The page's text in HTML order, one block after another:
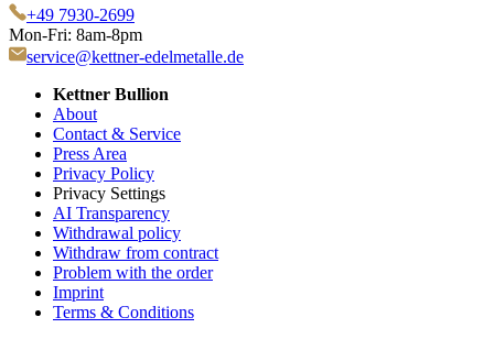
+49 7930-2699
Mon-Fri: 8am-8pm
service@kettner-edelmetalle.de
Kettner Bullion
About
Contact & Service
Press Area
Privacy Policy
Privacy Settings
AI Transparency
Withdrawal policy
Withdraw from contract
Problem with the order
Imprint
Terms & Conditions